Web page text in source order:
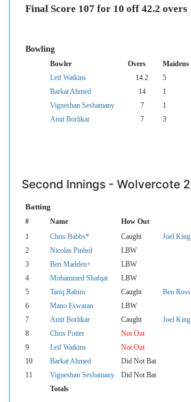
Final Score 107 for 10 off 42.2 overs
Bowling
Bowler Overs Maidens
Leif Watkins
14.2 5
Barkat Ahmed
14 1
Vigneshan Seshamany
7 1
Amit Borlikar
7 3
Second Innings - Wolvercote 2
Batting
# Name How Out
1 Chris Babbs* Caught Joel King
2
Nicolas Pinhol LBW
3
Ben Madden+ LBW
4
Mohammed Shafqat LBW
5
Tariq Rahim Caught Ben Ross
6
Mano Eswaran LBW
7
Amit Borlikar Caught Joel King
8
Chris Potter Not Out
9
Leif Watkins Not Out
10
Barkat Ahmed
Did Not Bat
11
Vigneshan Seshamany
Did Not Bat
Totals